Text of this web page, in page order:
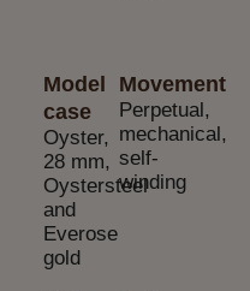
Movement
Perpetual,
mechanical,
self-
winding
Model
case
Oyster,
28 mm,
Oystersteel
and
Everose
gold